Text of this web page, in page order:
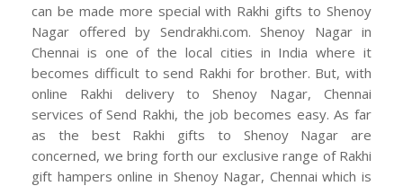
can be made more special with Rakhi gifts to Shenoy
Nagar offered by Sendrakhi.com. Shenoy Nagar in
Chennai is one of the local cities in India where it
becomes difficult to send Rakhi for brother. But, with
online Rakhi delivery to Shenoy Nagar, Chennai
services of Send Rakhi, the job becomes easy. As far
as the best Rakhi gifts to Shenoy Nagar are
concerned, we bring forth our exclusive range of Rakhi
gift hampers online in Shenoy Nagar, Chennai which is